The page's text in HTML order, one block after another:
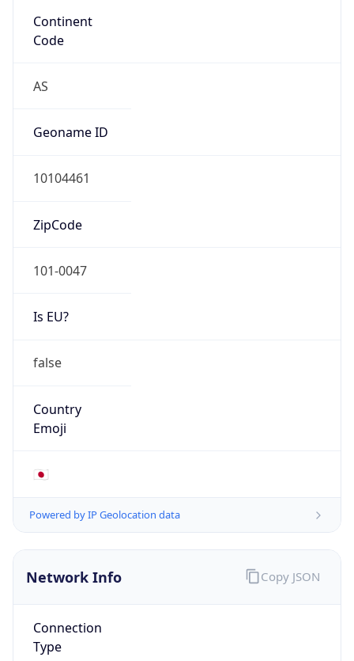
Continent
Code
AS
Geoname ID
10104461
ZipCode
101-0047
Is EU?
false
Country
Emoji
🇯🇵
Powered by IP Geolocation data
Network Info
Connection
Type
Copy JSON